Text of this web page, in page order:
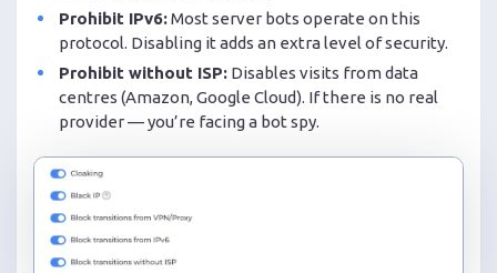
Prohibit IPv6:Most server bots operate on this
protocol. Disabling it adds an extra level of security.
Prohibit without ISP:Disables visits from data
centres (Amazon, Google Cloud). If there is no real
provider — you’re facing a bot spy.